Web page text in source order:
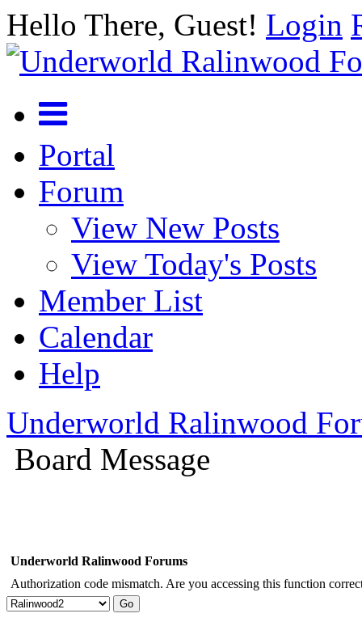
Hello There, Guest! Login
Portal
Forum
View New Posts
View Today's Posts
Member List
Calendar
Help
Underworld Ralinwood
Board Message
Underworld Ralinwood Forums
Authorization code mismatch. Are you accessing this function